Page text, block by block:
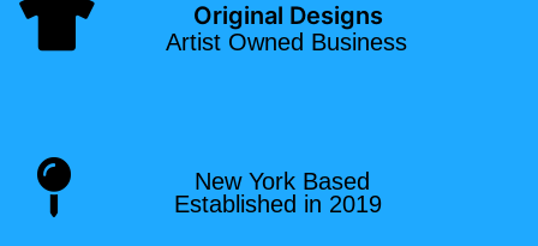
Original Designs
Artist Owned Business
New York Based
Established in 2019